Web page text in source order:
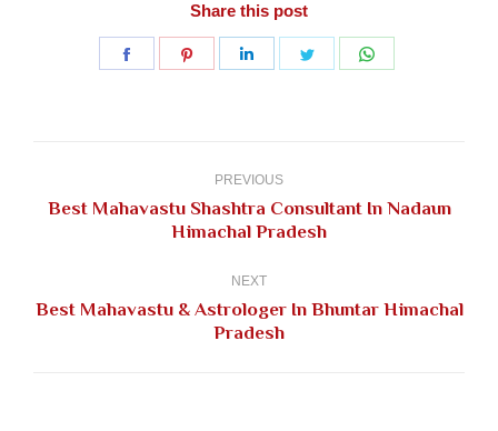
Share this post
Share
Share
Share
Share
PREVIOUS
Previous
Best Mahavastu Shashtra Consultant In Nadaun
Himachal Pradesh
NEXT
Next
Best Mahavastu & Astrologer In Bhuntar Himachal
Pradesh